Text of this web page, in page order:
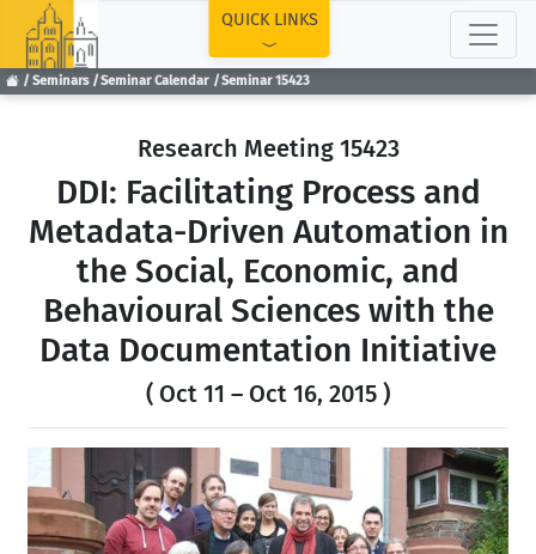
Seminars Seminar Calendar Seminar 15423
QUICK LINKS
Research Meeting 15423
DDI: Facilitating Process and
Metadata-Driven Automation in
the Social, Economic, and
Behavioural Sciences with the
Data Documentation Initiative
( Oct 11 – Oct 16, 2015 )